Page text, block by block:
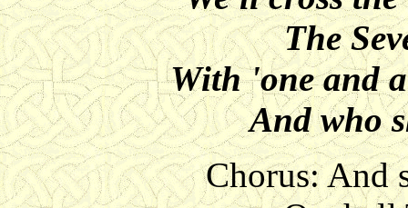
The
With 'one and
And who
Chorus: And